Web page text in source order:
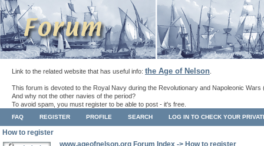
Link to the related website that has useful info: the Age of Nelson
This forum is devoted to the Royal Navy during the Revolutionary and Napoleonic Wars
And why not the other navies of the period?
To avoid spam, you must register to be able to post - it's free.
FAQ REGISTER PROFILE SEARCH LOG IN TO CHECK YOUR
How to register
www.ageofnelson.org Forum Index -> How to register